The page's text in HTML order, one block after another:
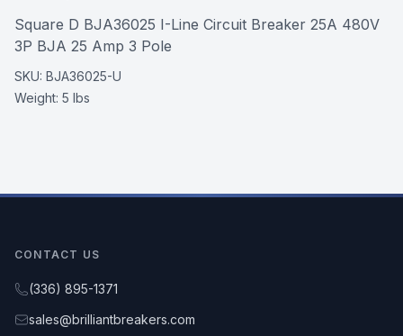
Square D BJA36025 I-Line Circuit Breaker 25A 480V
3P BJA 25 Amp 3 Pole
SKU: BJA36025-U
Weight: 5 lbs
CONTACT US
(336) 895-1371
sales@brilliantbreakers.com